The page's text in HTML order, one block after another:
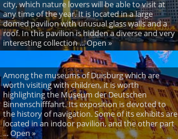
city, which nature lovers will be able to visit at
any time of the year. It is located in a large
domed pavilion with unusual glass walls and a
roof. In this pavilion is hidden a diverse and very
interesting collection ... Open »
Among the museums of Duisburg which are
worth visiting with children, it is worth
highlighting the Museum der Deutschen
Binnenschifffahrt. Its exposition is devoted to
the history of navigation. Some of its exhibits are
located in an indoor pavilion, and the other part
... Open »